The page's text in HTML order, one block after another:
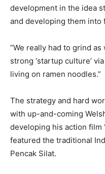
development in the idea
and developing them into
“We really had to grind
strong ‘startup culture’
living on ramen noodles.”
The strategy and hard
with up-and-coming
developing his action film
featured the traditional
Pencak Silat.